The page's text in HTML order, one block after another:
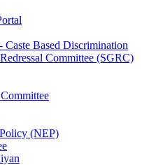
Caste Based Discrimination
Committee (SGRC)
(NEP)